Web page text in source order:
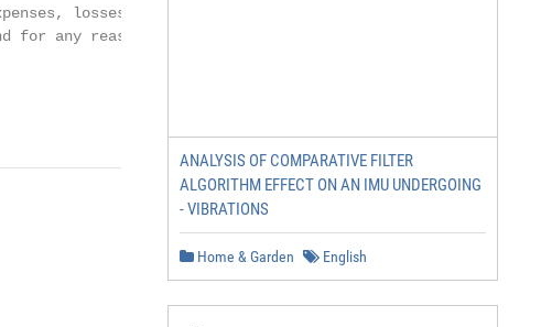
losses, damages
for any reason
-1-
ANALYSIS OF COMPARATIVE FILTER
ALGORITHM EFFECT ON AN IMU UNDERGOING
- VIBRATIONS
Home & Garden English